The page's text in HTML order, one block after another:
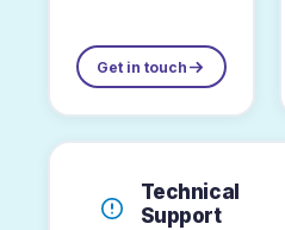
Get in touch
Technical
Support